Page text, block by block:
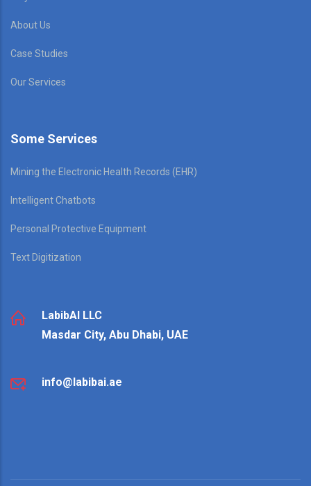
About Us
Case Studies
Our Services
Some Services
Mining the Electronic Health Records (EHR)
Intelligent Chatbots
Personal Protective Equipment
Text Digitization
LabibAI LLC
Masdar City, Abu Dhabi, UAE
info@labibai.ae